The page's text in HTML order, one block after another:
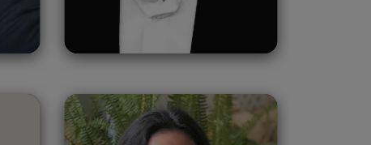
Paula Benjumea